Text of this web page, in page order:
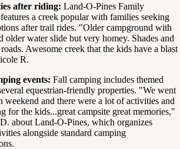
after riding: Land-O-Pines Family
a creek popular with families seeking
after trail rides. "Older campground with
older water slide but very homey. Shades and
Awesome creek that the kids have a blast
R.
events: Fall camping includes themed
equestrian-friendly properties. "We went
weekend and there were a lot of activities and
for the kids...great campsite great memories,"
about Land-O-Pines, which organizes
alongside standard camping